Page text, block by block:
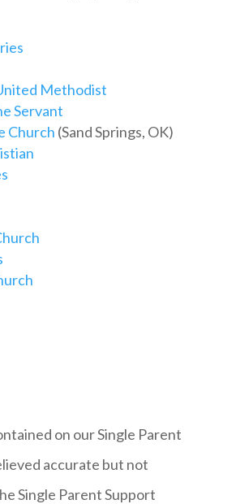
Methodist
Servant
Church (Sand Springs, OK)
on our Single Parent
accurate but not
Single Parent Support